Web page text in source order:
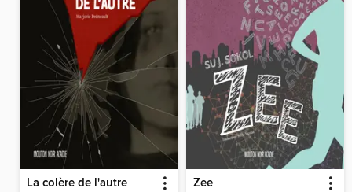
La colère de l'autre Zee